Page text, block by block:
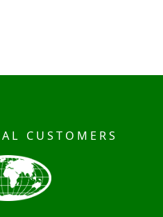
CUSTOMERS